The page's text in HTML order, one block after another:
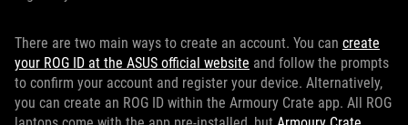
There are two main ways to create an account. You can create
your ROG ID at the ASUS official website and follow the prompts
to confirm your account and register your device. Alternatively,
you can create an ROG ID within the Armoury Crate app. All ROG